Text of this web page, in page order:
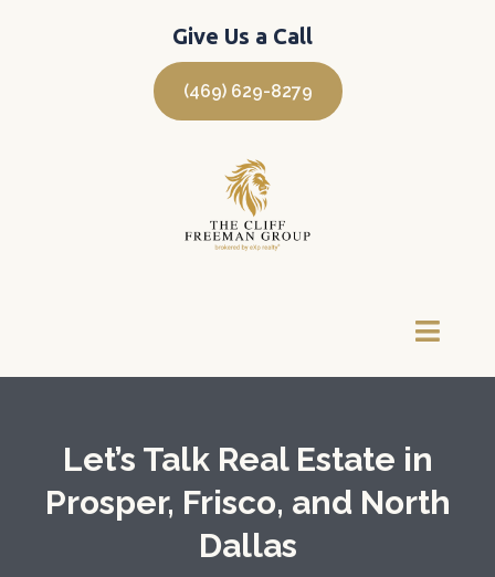
Give Us a Call
(469) 629-8279
Let’s Talk Real Estate in
Prosper, Frisco, and North
Dallas